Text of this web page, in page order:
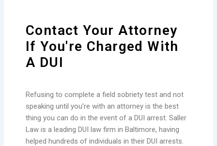
Contact Your Attorney
If You're Charged With
A DUI
Refusing to complete a field sobriety test and not
speaking until you’re with an attorney is the best
thing you can do in the event of a DUI arrest. Saller
Law is a leading DUI law firm in Baltimore, having
helped hundreds of individuals in their DUI arrests.